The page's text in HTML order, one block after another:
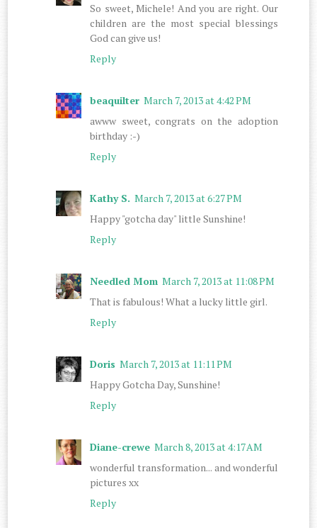
So sweet, Michele! And you are right. Our
children are the most special blessings
God can give us!
Reply
beaquilter March 7, 2013 at 4:42 PM
awww sweet, congrats on the adoption
birthday :-)
Reply
Kathy S. March 7, 2013 at 6:27 PM
Happy "gotcha day" little Sunshine!
Reply
Needled Mom March 7, 2013 at 11:08 PM
That is fabulous! What a lucky little girl.
Reply
Doris March 7, 2013 at 11:11 PM
Happy Gotcha Day, Sunshine!
Reply
Diane-crewe March 8, 2013 at 4:17 AM
wonderful transformation... and wonderful
pictures xx
Reply